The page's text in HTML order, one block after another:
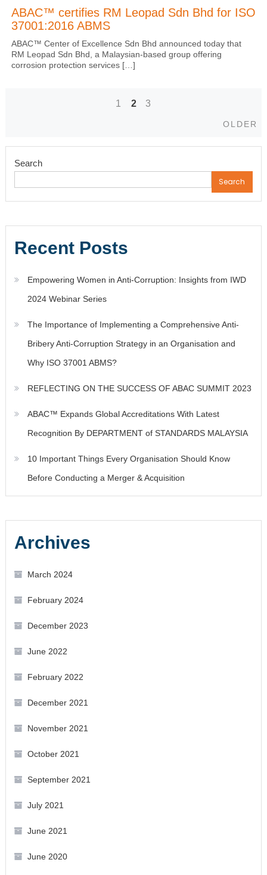
ABAC™ certifies RM Leopad Sdn Bhd for ISO
37001:2016 ABMS
ABAC™ Center of Excellence Sdn Bhd announced today that
RM Leopad Sdn Bhd, a Malaysian-based group offering
corrosion protection services […]
navigation
1 2
3
OLDER
Search
Search
Recent Posts
Empowering Women in Anti-Corruption: Insights from IWD
2024 Webinar Series
The Importance of Implementing a Comprehensive Anti-
Bribery Anti-Corruption Strategy in an Organisation and
Why ISO 37001 ABMS?
REFLECTING ON THE SUCCESS OF ABAC SUMMIT 2023
ABAC™ Expands Global Accreditations With Latest
Recognition By DEPARTMENT of STANDARDS MALAYSIA
10 Important Things Every Organisation Should Know
Before Conducting a Merger & Acquisition
Archives
March 2024
February 2024
December 2023
June 2022
February 2022
December 2021
November 2021
October 2021
September 2021
July 2021
June 2021
June 2020